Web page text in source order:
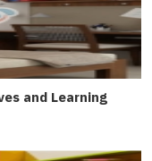
and Learning